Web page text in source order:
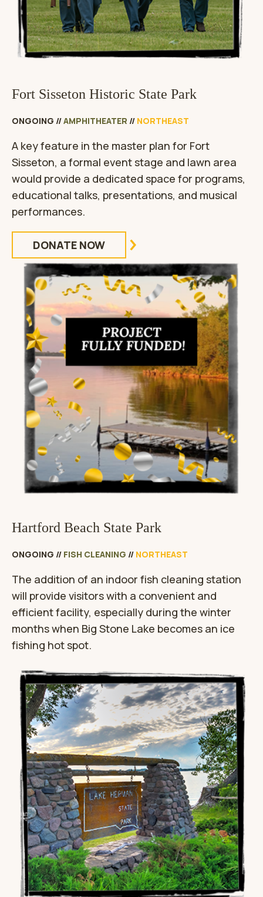
Fort Sisseton Historic State Park
ONGOING //AMPHITHEATER // NORTHEAST
A key feature in the master plan for Fort
Sisseton, a formal event stage and lawn area
would provide a dedicated space for programs,
educational talks, presentations, and musical
performances.
DONATE NOW
Hartford Beach State Park
ONGOING // FISH CLEANING // NORTHEAST
The addition of an indoor fish cleaning station
will provide visitors with a convenient and
efficient facility, especially during the winter
months when Big Stone Lake becomes an ice
fishing hot spot.